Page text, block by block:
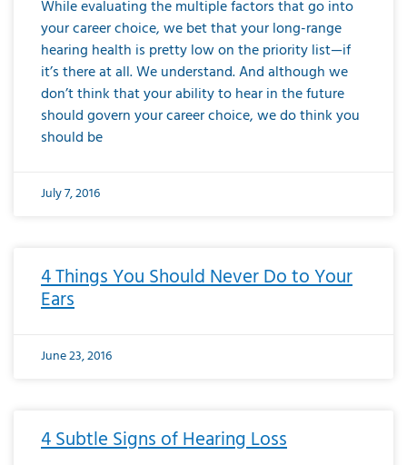
While evaluating the multiple factors that go into
your career choice, we bet that your long-range
hearing health is pretty low on the priority list—if
it’s there at all. We understand. And although we
don’t think that your ability to hear in the future
should govern your career choice, we do think you
should be
July 7, 2016
4 Things You Should Never Do to Your
Ears
June 23, 2016
4 Subtle Signs of Hearing Loss